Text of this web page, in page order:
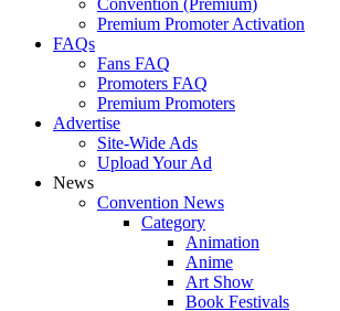
Convention (Premium)
Premium Promoter Activation
FAQs
Fans FAQ
Promoters FAQ
Premium Promoters
Advertise
Site-Wide Ads
Upload Your Ad
News
Convention News
Category
Animation
Anime
Art Show
Book Festivals